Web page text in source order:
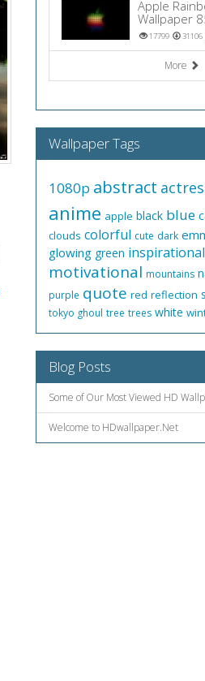
Apple
Wallpaper
17799 31106
More
Wallpaper Tags
1080p abstract
anime apple black blue
clouds colorful cute dark
glowing green inspirational
motivational mountains
purple quote red reflection
tokyo ghoul tree trees white
Blog Posts
Some of Our Most Viewed HD
Welcome to HDwallpaper.Net